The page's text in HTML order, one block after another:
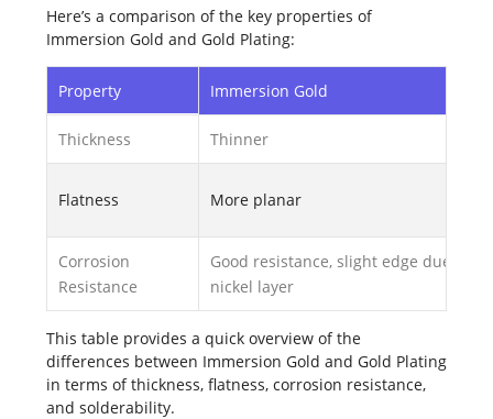
Here’s a comparison of the key properties of
Immersion Gold and Gold Plating:
Property Immersion Gold
Thickness Thinner
Flatness More planar
Corrosion
Resistance
Good resistance, slight edge due to
nickel layer
This table provides a quick overview of the
differences between Immersion Gold and Gold Plating
in terms of thickness, flatness, corrosion resistance,
and solderability.